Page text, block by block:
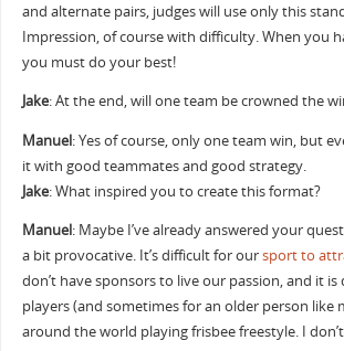
and alternate pairs, judges will use only this
Impression, of course with difficulty. When you
you must do your best!
Jake: At the end, will one team​ be crowned the
Manuel: Yes of course, only one team win, but
it with good teammates and good strategy.
Jake: What inspired you to create this format?
Manuel: Maybe I’ve already answered your
a bit provocative. It’s difficult for oursport to
don’t have sponsors to live our passion, and it
players (and sometimes for an older person like
around the world playing frisbee freestyle. I